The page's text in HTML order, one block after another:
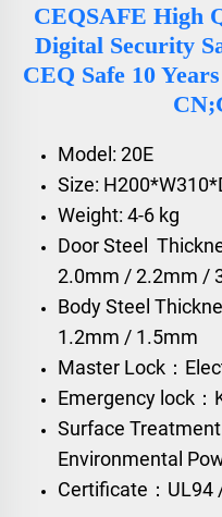
CEQSAFE High
Digital Security
CEQ Safe 10
Model: 20E
Size:
Weight: 4-6 kg
Door Steel
2.0mm / 2.2mm /
Body Steel
1.2mm / 1.5mm
Master Lock：
Emergency lock：
Surface
Environmental
Certificate：UL94